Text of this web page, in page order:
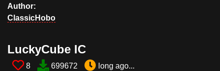
Author:
ClassicHobo
LuckyCube IC​
8 699672 long ago...